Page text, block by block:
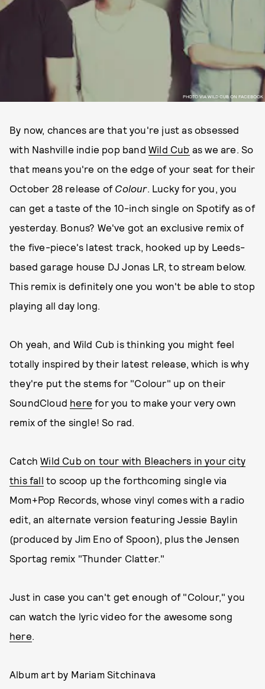
PHOTO VIA WILD CUB ON FACEBOOK
By now, chances are that you're just as obsessed
with Nashville indie pop band Wild Cub as we are. So
that means you're on the edge of your seat for their
October 28 release of Colour. Lucky for you, you
can get a taste of the 10-inch single on Spotify as of
yesterday. Bonus? We've got an exclusive remix of
the five-piece's latest track, hooked up by Leeds-
based garage house DJ Jonas LR, to stream below.
This remix is definitely one you won't be able to stop
playing all day long.
Oh yeah, and Wild Cub is thinking you might feel
totally inspired by their latest release, which is why
they're put the stems for "Colour" up on their
SoundCloud here for you to make your very own
remix of the single! So rad.
CatchWild Cub on tour with Bleachers in your city
this fall to scoop up the forthcoming single via
Mom+Pop Records, whose vinyl comes with a radio
edit, an alternate version featuring Jessie Baylin
(produced by Jim Eno of Spoon), plus the Jensen
Sportag remix "Thunder Clatter."
Just in case you can't get enough of "Colour," you
can watch the lyric video for the awesome song
here.
Album art by Mariam Sitchinava